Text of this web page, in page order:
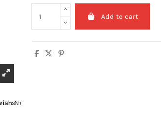
Add to cart